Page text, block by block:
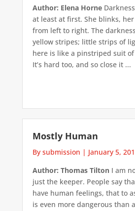
Author: Elena Horne
at least at first. She blinks,
from left to right. The
yellow stripes; little strips of
here is like a pinstriped suit
It’s hard too, and so close it ...
Mostly Human
By submission | January 5,
Author: Thomas TiltonI am
just the keeper. People say
have human feelings, that to
is even more dangerous than